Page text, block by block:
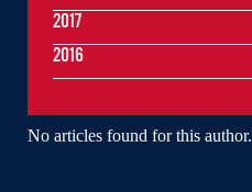
No articles found for this author.
2017
2016